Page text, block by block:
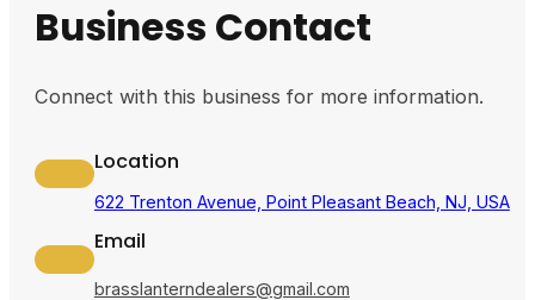
Business Contact
Connect with this business for more information.
Location
622 Trenton Avenue, Point Pleasant Beach, NJ, USA
Email
brasslanterndealers@gmail.com